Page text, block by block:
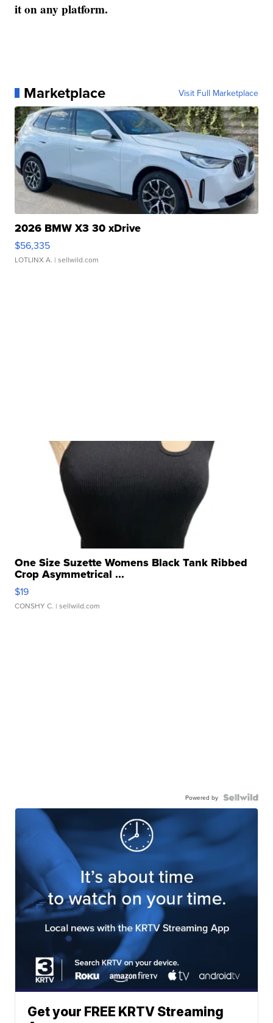
it on any platform.
Marketplace Visit Full Marketplace
2026 BMW X3 30 xDrive
$56,335
LOTLINX A. | sellwild.com
One Size Suzette Womens Black Tank Ribbed
Crop Asymmetrical ...
$19
CONSHY C. | sellwild.com
Powered by
Get your FREE KRTV Streaming